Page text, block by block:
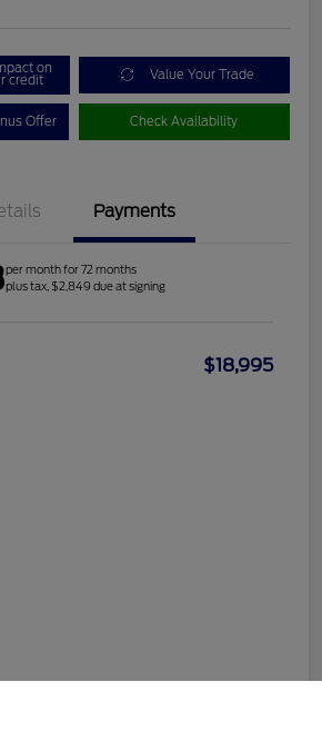
on
credit Value Your Trade
Offer Check Availability
Payments
per month for 72 months
plus tax, $2,849 due at signing
$18,995